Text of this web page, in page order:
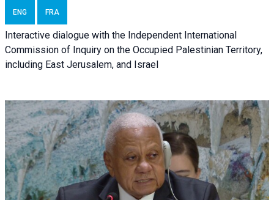
ENG FRA
Interactive dialogue with the Independent International
Commission of Inquiry on the Occupied Palestinian Territory,
including East Jerusalem, and Israel